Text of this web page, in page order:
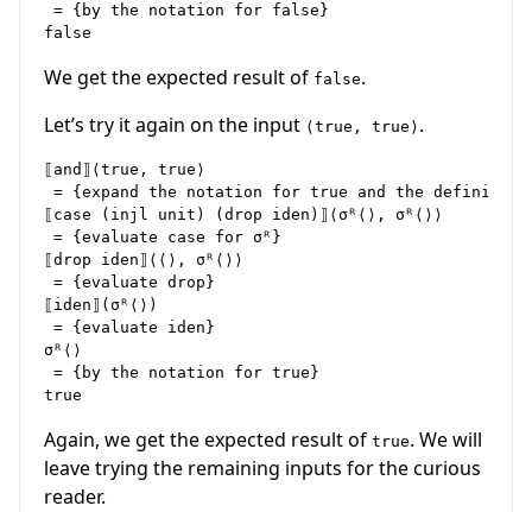
= {by the notation for false}
We get the expected result of false.
Let’s try it again on the input ⟨true, true⟩ .
⟦and⟧⟨true, true⟩
= {expand the notation for true and the
⟦case (injl unit) (drop iden)⟧⟨σᴿ⟨⟩, σᴿ⟨⟩⟩
= {evaluate case for σᴿ}
⟦drop iden⟧⟨⟨⟩, σᴿ⟨⟩⟩
= {evaluate drop}
⟦iden⟧(σᴿ⟨⟩)
= {evaluate iden}
σᴿ⟨⟩
= {by the notation for true}
Again, we get the expected result of true. We will
leave trying the remaining inputs for the curious
reader.